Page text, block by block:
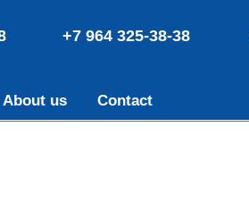
+7 964 325-38-38
About us Contact